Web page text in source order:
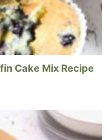
Cake Mix Recipe